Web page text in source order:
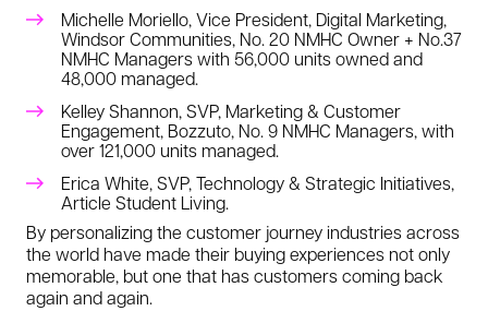
Michelle Moriello, Vice President, Digital Marketing,
Windsor Communities, No. 20 NMHC Owner + No.37
NMHC Managerswith 56,000 units owned and
48,000 managed.
Kelley Shannon, SVP, Marketing & Customer
Engagement, Bozzuto, No. 9 NMHC Managers, with
over 121,000 units managed.
Erica White, SVP, Technology & Strategic Initiatives,
Article Student Living.
By personalizing the customer journey industries across
the world have made their buying experiences not only
memorable, but one that has customers coming back
again and again.